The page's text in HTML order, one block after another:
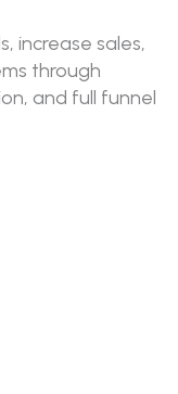
increase sales,
through
and full funnel